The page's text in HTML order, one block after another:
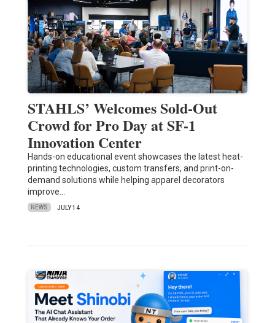
STAHLS’ Welcomes Sold-Out
Crowd for Pro Day at SF-1
Innovation Center
Hands-on educational event showcases the latest heat-
printing technologies, custom transfers, and print-on-
demand solutions while helping apparel decorators
improve…
NEWS JULY 14